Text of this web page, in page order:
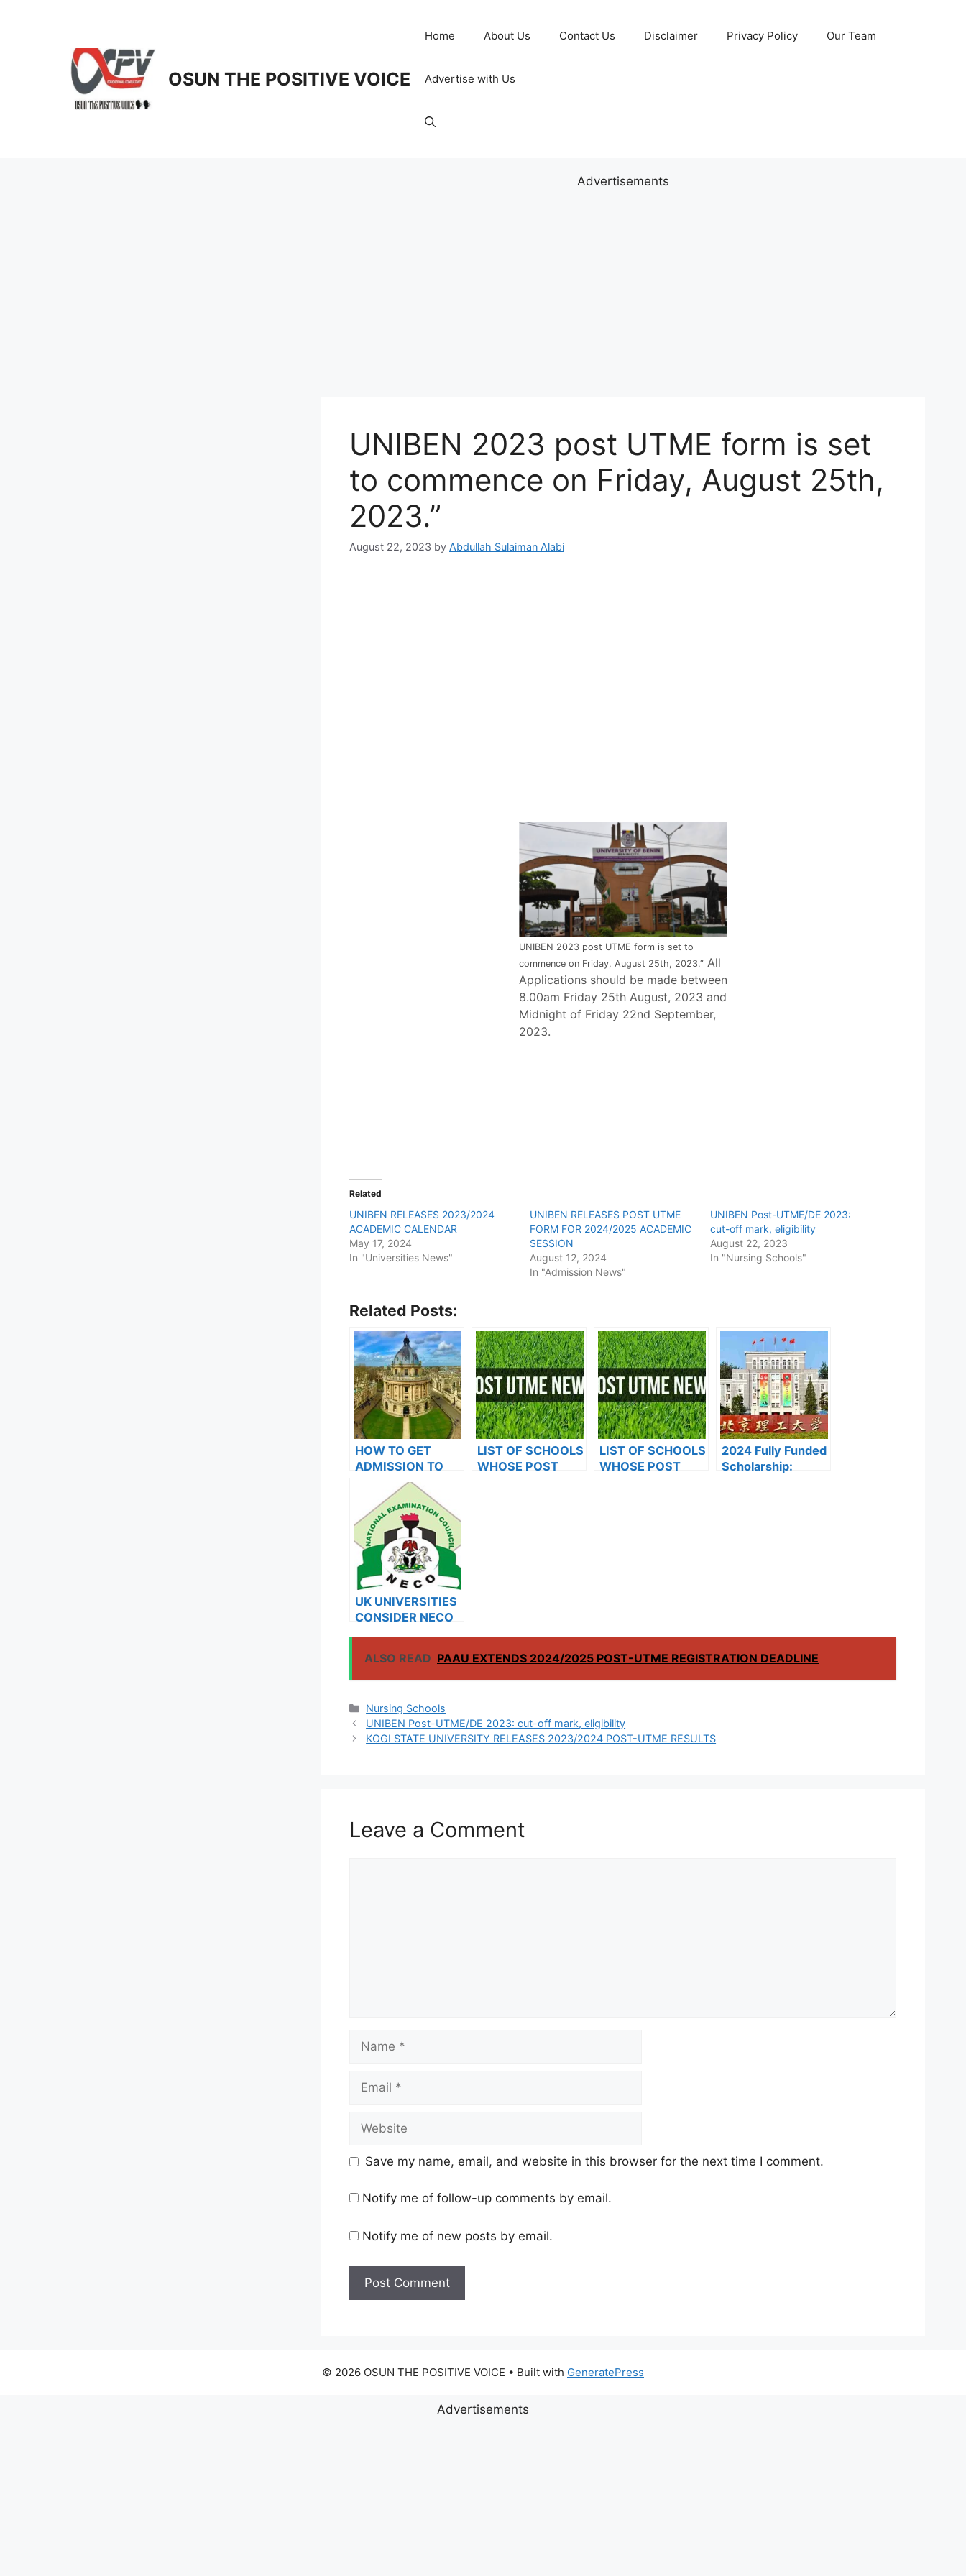
OSUN THE POSITIVE VOICE
Home About Us Contact Us Disclaimer Privacy Policy Our Team
Advertise with Us
Advertisements
UNIBEN 2023 post UTME form is set
to commence on Friday, August 25th,
2023.”
August 22, 2023 by Abdullah Sulaiman Alabi
UNIBEN 2023 post UTME form is set to
commence on Friday, August 25th, 2023.”All
Applications should be made between
8.00am Friday 25th August, 2023 and
Midnight of Friday 22nd September,
2023.
Related
UNIBEN RELEASES 2023/2024
ACADEMIC CALENDAR
May 17, 2024
In "Universities News"
UNIBEN RELEASES POST UTME
FORM FOR 2024/2025 ACADEMIC
SESSION
August 12, 2024
In "Admission News"
UNIBEN Post-UTME/DE 2023:
cut-off mark, eligibility
August 22, 2023
In "Nursing Schools"
Related Posts:
HOW TO GET
ADMISSION TO
OXFORD
UNIVERSITY
LIST OF SCHOOLS
WHOSE POST
LIST OF SCHOOLS
WHOSE POST
2024 Fully Funded
Scholarship:
UK UNIVERSITIES
CONSIDER NECO
STUDENTS
ALSO READ PAAU EXTENDS 2024/2025 POST-UTME REGISTRATION DEADLINE
Categories
Nursing Schools
UNIBEN Post-UTME/DE 2023: cut-off mark, eligibility
KOGI STATE UNIVERSITY RELEASES 2023/2024 POST-UTME RESULTS
Leave a Comment
Name
Email
Website
Save my name, email, and website in this browser for the next time I comment.
Notify me of follow-up comments by email.
Notify me of new posts by email.
© 2026 OSUN THE POSITIVE VOICE • Built with GeneratePress
Advertisements